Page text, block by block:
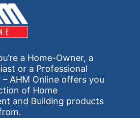
a Home-Owner, a
or a Professional
AHM Online offers you
of Home
and Building products